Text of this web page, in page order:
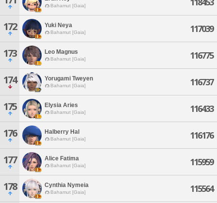
Bahamut [Gaia]
172 Yuki Neya
Bahamut [Gaia] 117039
173 Leo Magnus
Bahamut [Gaia] 116775
174 Yorugami Tweyen
Bahamut [Gaia] 116737
175 Elysia Aries
Bahamut [Gaia] 116433
176 Halberry Hal
Bahamut [Gaia] 116176
177 Alice Fatima
Bahamut [Gaia] 115959
178 Cynthia Nymeia
Bahamut [Gaia] 115564